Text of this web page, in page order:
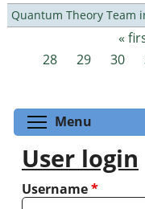
Quantum Theory Team
Pages «
28
29 30
Menu
User login
Username*